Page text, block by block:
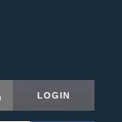
LOGIN